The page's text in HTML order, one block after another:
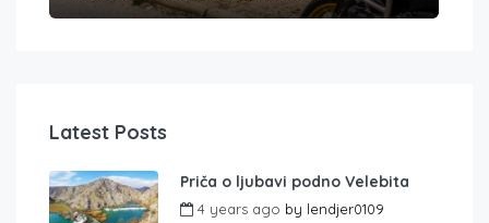
Latest Posts
Priča o ljubavi podno Velebita
4 years ago by lendjer0109